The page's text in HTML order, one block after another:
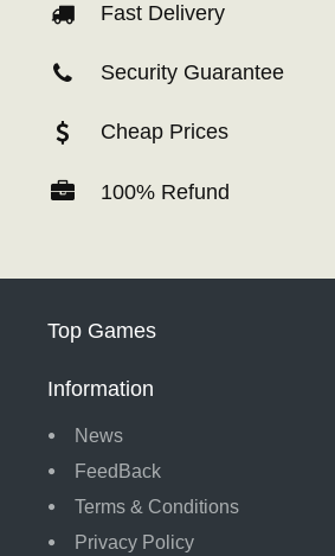
Fast Delivery
Security Guarantee
Cheap Prices
100% Refund
Top Games
Information
News
FeedBack
Terms & Conditions
Privacy Policy